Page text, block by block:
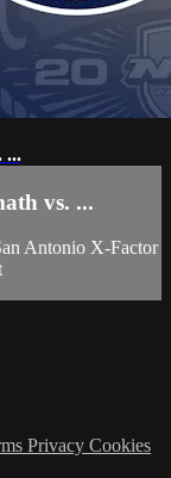
...
vs. ...
Antonio X-Factor
Privacy Cookies